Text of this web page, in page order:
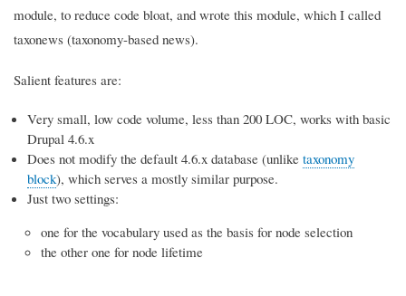
module, to reduce code bloat, and wrote this module, which I called
taxonews (taxonomy-based news).
Salient features are:
Very small, low code volume, less than 200 LOC, works with basic
Drupal 4.6.x
Does not modify the default 4.6.x database (unlike taxonomy
block), which serves a mostly similar purpose.
Just two settings:
one for the vocabulary used as the basis for node selection
the other one for node lifetime